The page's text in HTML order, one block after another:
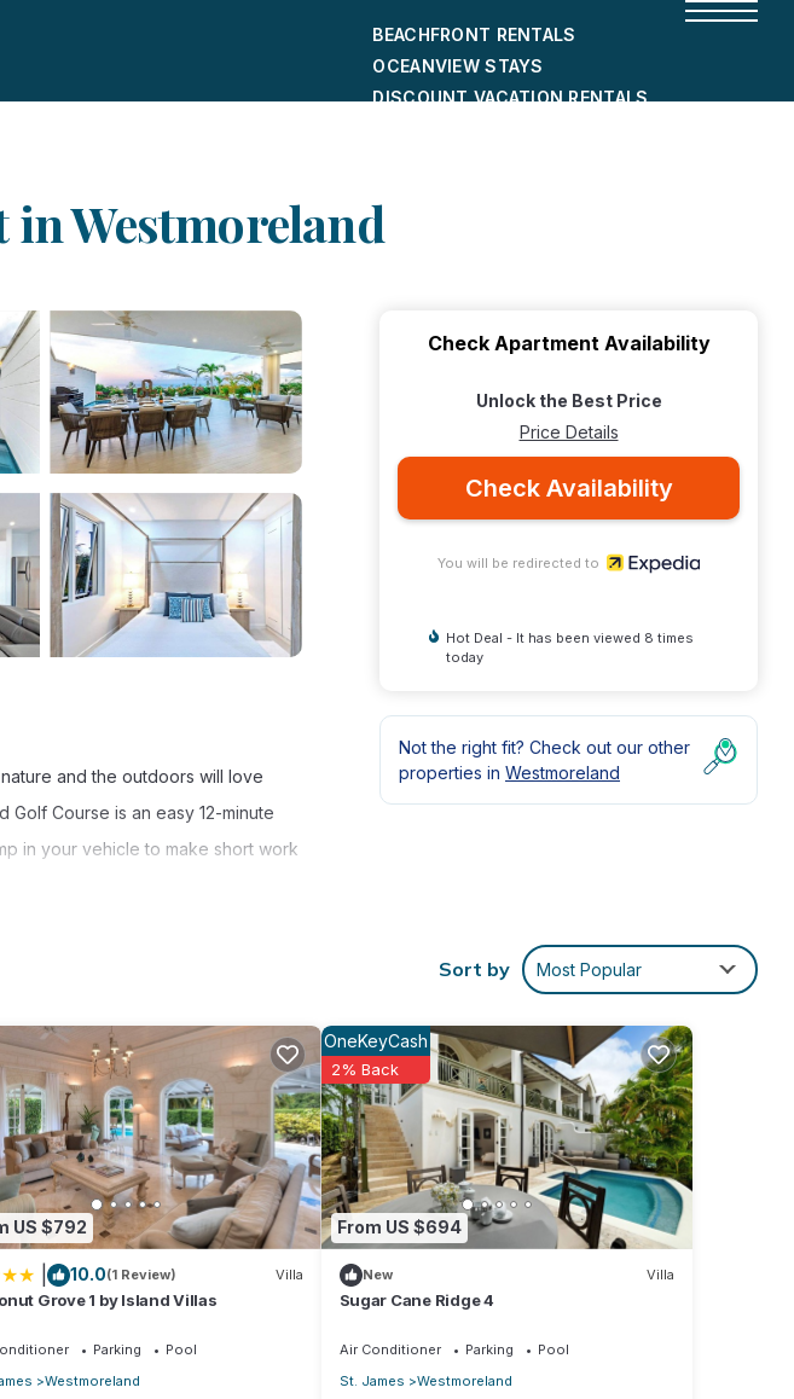
BEACHFRONT RENTALS
OCEANVIEW STAYS
DISCOUNT VACATION RENTALS
in Westmoreland
and the outdoors will love
Golf Course is an easy 12-minute
in your vehicle to make short work
Check Apartment Availability
Unlock the Best Price
Price Details
Check Availability
You will be redirected to
Hot Deal - It has been viewed 8 times
today
Not the right fit? Check out our other
properties in Westmoreland
Sort by Most Popular
US $792
10.0(1 Review) Villa
Grove 1 by Island Villas
Parking
Pool
Westmoreland
From US $694
OneKeyCash
2% Back
New Villa
Sugar Cane Ridge 4
Air Conditioner Parking
Pool
St. James
Westmoreland